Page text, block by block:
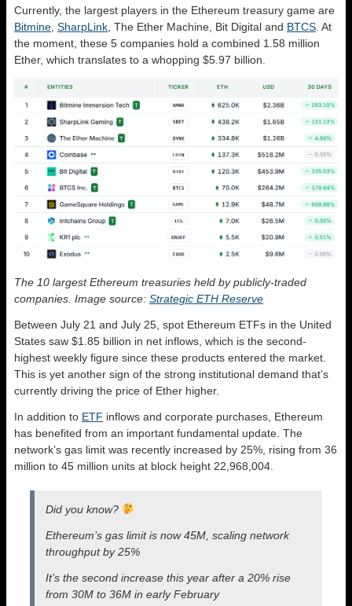
Currently, the largest players in the Ethereum treasury game are
Bitmine, SharpLink, The Ether Machine, Bit Digital and BTCS. At
the moment, these 5 companies hold a combined 1.58 million
Ether, which translates to a whopping $5.97 billion.
The 10 largest Ethereum treasuries held by publicly-traded
companies. Image source: Strategic ETH Reserve
Between July 21 and July 25, spot Ethereum ETFs in the United
States saw $1.85 billion in net inflows, which is the second-
highest weekly figure since these products entered the market.
This is yet another sign of the strong institutional demand that’s
currently driving the price of Ether higher.
In addition to ETF inflows and corporate purchases, Ethereum
has benefited from an important fundamental update. The
network’s gas limit was recently increased by 25%, rising from 36
million to 45 million units at block height 22,968,004.
Did you know?
Ethereum’s gas limit is now 45M, scaling network
throughput by 25%
It’s the second increase this year after a 20% rise
from 30M to 36M in early February